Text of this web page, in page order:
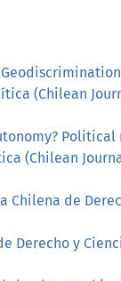
(Chilean
(Chilean
Chilena de
Derecho y